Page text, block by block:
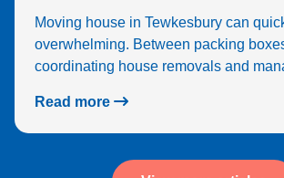
Moving house in Tewkesbury can
overwhelming. Between packing
coordinating house removals and
Read more